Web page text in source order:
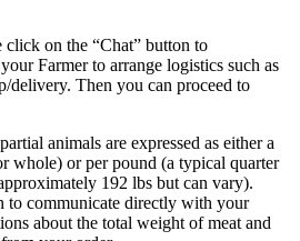
click on the “Chat” button to
Farmer to arrange logistics such as
delivery. Then you can proceed to
animals are expressed as either a
whole) or per pound (a typical quarter
192 lbs but can vary).
to communicate directly with your
about the total weight of meat and